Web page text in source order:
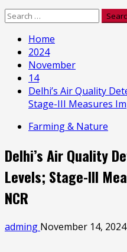
Search
Home
2024
November
14
Delhi’s Air Quality
Stage-III Measures
Farming & Nature
Delhi’s Air Quality
Levels; Stage-III
NCR
adming November 14, 2024